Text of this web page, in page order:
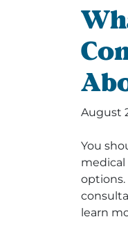
August
You
options.
learn